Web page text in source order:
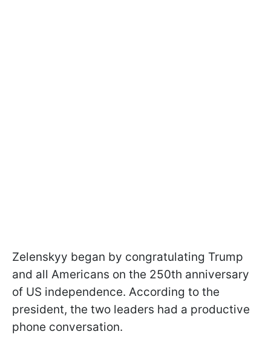
Zelenskyy began by congratulating Trump
and all Americans on the 250th anniversary
of US independence. According to the
president, the two leaders had a productive
phone conversation.